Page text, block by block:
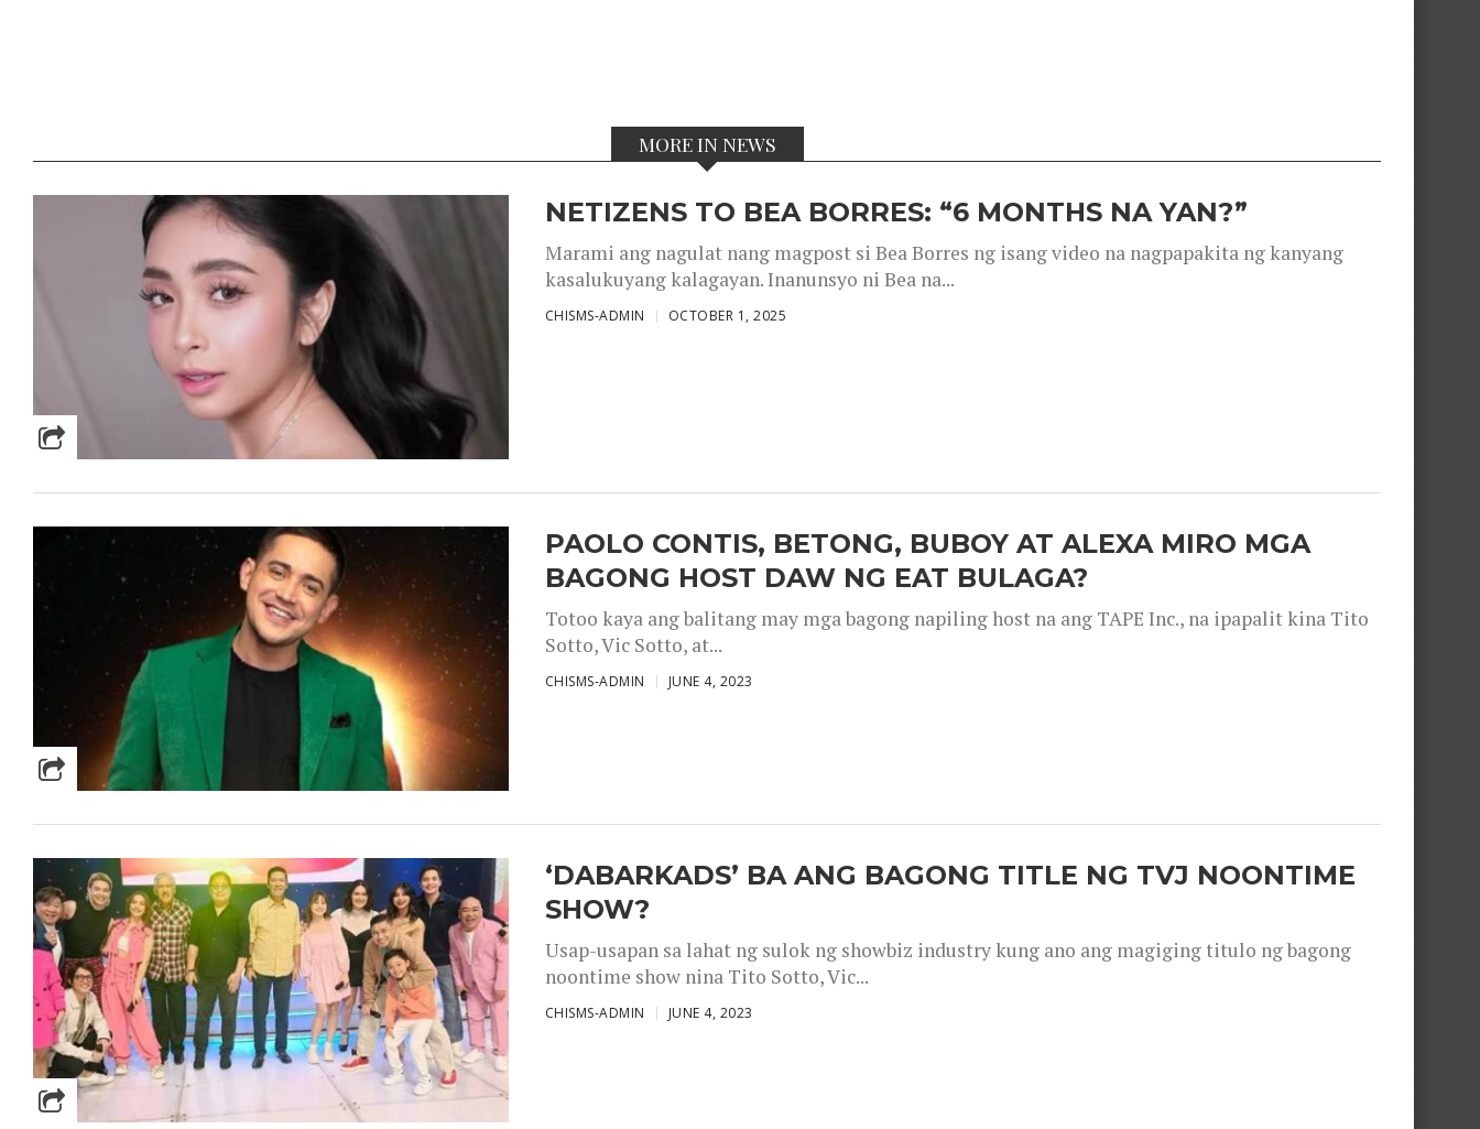
MORE IN NEWS
NETIZENS TO BEA BORRES: “6 MONTHS NA YAN?”
Marami ang nagulat nang magpost si Bea Borres ng isang video na nagpapakita ng kanyang
kasalukuyang kalagayan. Inanunsyo ni Bea na...
CHISMS-ADMIN OCTOBER 1, 2025
PAOLO CONTIS, BETONG, BUBOY AT ALEXA MIRO MGA
BAGONG HOST DAW NG EAT BULAGA?
Totoo kaya ang balitang may mga bagong napiling host na ang TAPE Inc., na ipapalit kina Tito
Sotto, Vic Sotto, at...
CHISMS-ADMIN JUNE 4, 2023
‘DABARKADS’ BA ANG BAGONG TITLE NG TVJ NOONTIME
SHOW?
Usap-usapan sa lahat ng sulok ng showbiz industry kung ano ang magiging titulo ng bagong
noontime show nina Tito Sotto, Vic...
CHISMS-ADMIN JUNE 4, 2023